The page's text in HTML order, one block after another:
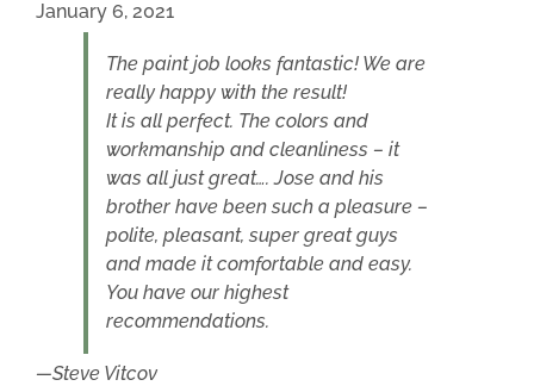
January 6, 2021
The paint job looks fantastic! We are
really happy with the result!
It is all perfect. The colors and
workmanship and cleanliness – it
was all just great…. Jose and his
brother have been such a pleasure –
polite, pleasant, super great guys
and made it comfortable and easy.
You have our highest
recommendations.
Steve Vitcov